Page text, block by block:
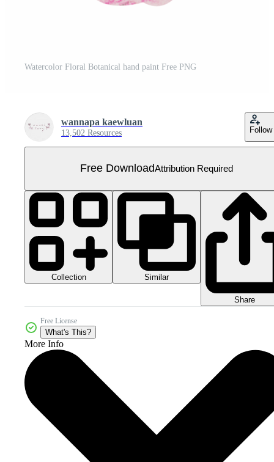
Watercolor Floral Botanical hand paint Free PNG
wannapa kaewluan
13,502 Resources Follow
Free DownloadAttribution Required
Collection Similar
Share
Free License
What's This?
More Info